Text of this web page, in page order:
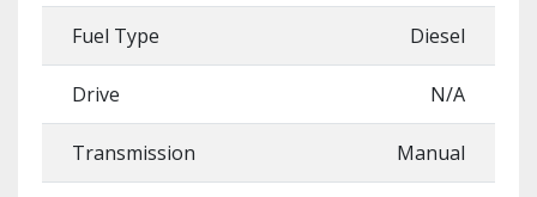
Fuel Type Diesel
Drive N/A
Transmission Manual